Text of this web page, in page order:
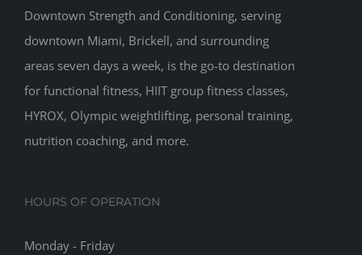
Downtown Strength and Conditioning, serving
downtown Miami, Brickell, and surrounding
areas seven days a week, is the go-to destination
for functional fitness, HIIT group fitness classes,
HYROX, Olympic weightlifting, personal training,
nutrition coaching, and more.
HOURS OF OPERATION
Monday - Friday